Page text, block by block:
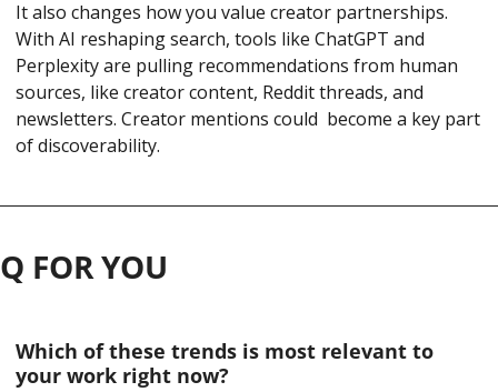
It also changes how you value creator partnerships.
With AI reshaping search, tools like ChatGPT and
Perplexity are pulling recommendations from human
sources, like creator content, Reddit threads, and
newsletters. Creator mentions could  become a key part
of discoverability.
FOR YOU
Which of these trends is most relevant to
your work right now?